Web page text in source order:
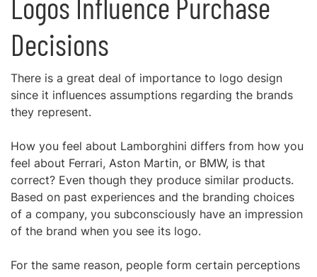
Logos Influence Purchase
Decisions
There is a great deal of importance to logo design
since it influences assumptions regarding the brands
they represent.
How you feel about Lamborghini differs from how you
feel about Ferrari, Aston Martin, or BMW, is that
correct? Even though they produce similar products.
Based on past experiences and the branding choices
of a company, you subconsciously have an impression
of the brand when you see its logo.
For the same reason, people form certain perceptions